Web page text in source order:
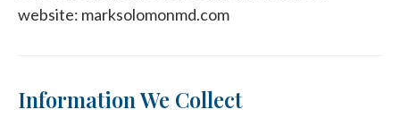
website: marksolomonmd.com
Information We Collect